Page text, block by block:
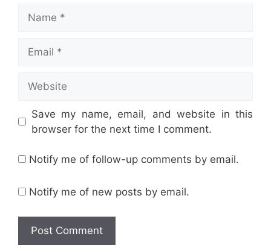
Save my name, email, and website in this
browser for the next time I comment.
Notify me of follow-up comments by email.
Notify me of new posts by email.